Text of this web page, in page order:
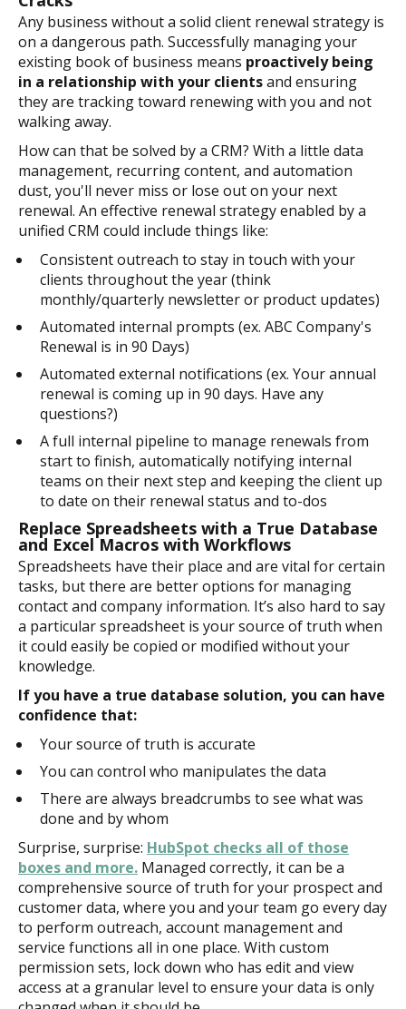
Any business without a solid client renewal strategy is
on a dangerous path. Successfully managing your
existing book of business means proactively being
in a relationship with your clientsand ensuring
they are tracking toward renewing with you and not
walking away.
How can that be solved by a CRM? With a little data
management, recurring content, and automation
dust, you'll never miss or lose out on your next
renewal. An effective renewal strategy enabled by a
unified CRM could include things like:
Consistent outreach to stay in touch with your
clients throughout the year (think
monthly/quarterly newsletter or product updates)
Automated internal prompts (ex. ABC Company's
Renewal is in 90 Days)
Automated external notifications (ex. Your annual
renewal is coming up in 90 days. Have any
questions?)
A full internal pipeline to manage renewals from
start to finish, automatically notifying internal
teams on their next step and keeping the client up
to date on their renewal status and to-dos
Replace Spreadsheets with a True Database
and Excel Macros with Workflows
Spreadsheets have their place and are vital for certain
tasks, but there are better options for managing
contact and company information. It’s also hard to say
a particular spreadsheet is your source of truth when
it could easily be copied or modified without your
knowledge.
If you have a true database solution, you can have
confidence that:
Your source of truth is accurate
You can control who manipulates the data
There are always breadcrumbs to see what was
done and by whom
Surprise, surprise: HubSpot checks all of those
boxes and more. Managed correctly, it can be a
comprehensive source of truth for your prospect and
customer data, where you and your team go every day
to perform outreach, account management and
service functions all in one place. With custom
permission sets, lock down who has edit and view
access at a granular level to ensure your data is only